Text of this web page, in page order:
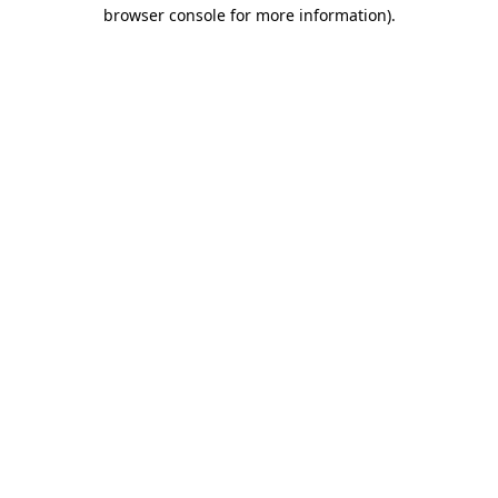
browser console for more information).